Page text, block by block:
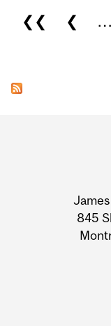
Pages
❮❮ ❮ …
845